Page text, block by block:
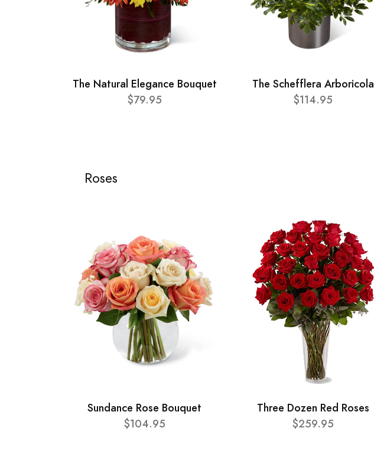
The Natural Elegance Bouquet
$79.95
The Schefflera Arboricola
$114.95
Roses
Sundance Rose Bouquet
$104.95
Three Dozen Red Roses
$259.95